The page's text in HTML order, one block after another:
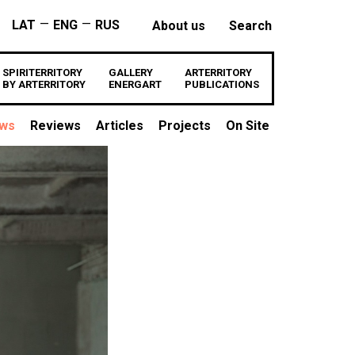
About us Search
LAT — ENG — RUS
SPIRITERRITORY
BY ARTERRITORY
GALLERY
ENERGART
ARTERRITORY
PUBLICATIONS
Reviews Articles Projects On Site